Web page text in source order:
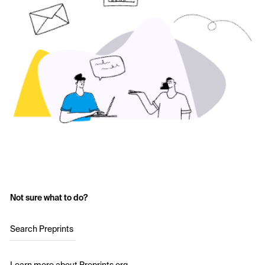
Not sure what to do?
Search Preprints